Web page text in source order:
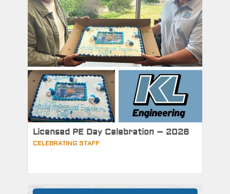
Licensed PE Day Celebration – 2026
CELEBRATING STAFF